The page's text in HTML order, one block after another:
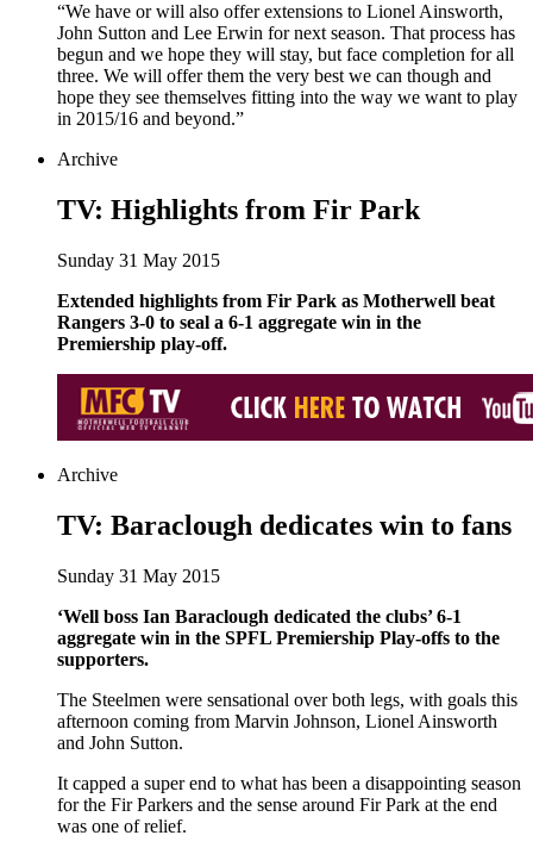
“We have or will also offer extensions to Lionel Ainsworth,
John Sutton and Lee Erwin for next season. That process has
begun and we hope they will stay, but face completion for all
three. We will offer them the very best we can though and
hope they see themselves fitting into the way we want to play
in 2015/16 and beyond.”
Archive
TV: Highlights from Fir Park
Sunday 31 May 2015
Extended highlights from Fir Park as Motherwell beat
Rangers 3-0 to seal a 6-1 aggregate win in the
Premiership play-off.
Archive
TV: Baraclough dedicates win to fans
Sunday 31 May 2015
‘Well boss Ian Baraclough dedicated the clubs’ 6-1
aggregate win in the SPFL Premiership Play-offs to the
supporters.
The Steelmen were sensational over both legs, with goals this
afternoon coming from Marvin Johnson, Lionel Ainsworth
and John Sutton.
It capped a super end to what has been a disappointing season
for the Fir Parkers and the sense around Fir Park at the end
was one of relief.